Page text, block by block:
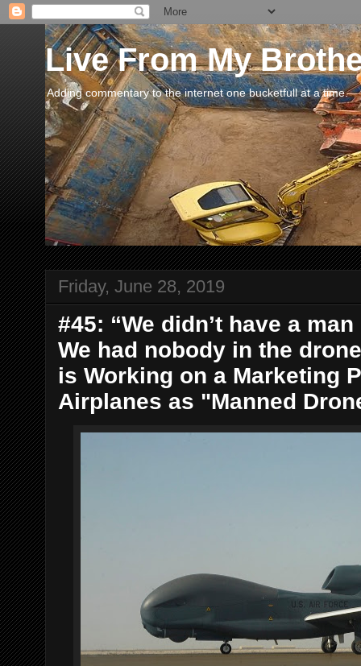
Live From My
Adding commentary to the internet one bucketfull at a time.
Friday, June 28, 2019
#45: “We didn’t have a
We had nobody in the
is Working on a Marketing
Airplanes as "Manned